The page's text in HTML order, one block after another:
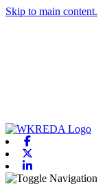
Skip to main content.
Toggle navigation